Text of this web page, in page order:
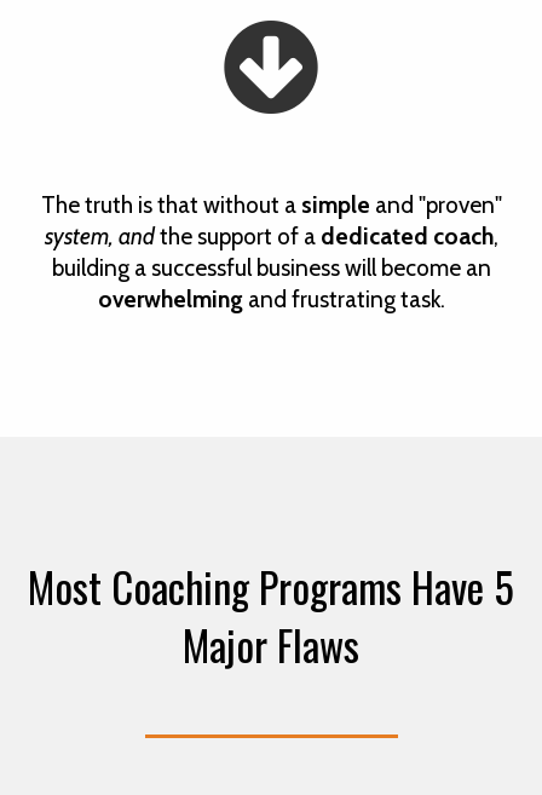
The truth is that without a simple and "proven"
system, andthe support of a dedicated coach,
building a successful business will become an
overwhelmingand frustrating task.
Most Coaching Programs Have 5
Major Flaws